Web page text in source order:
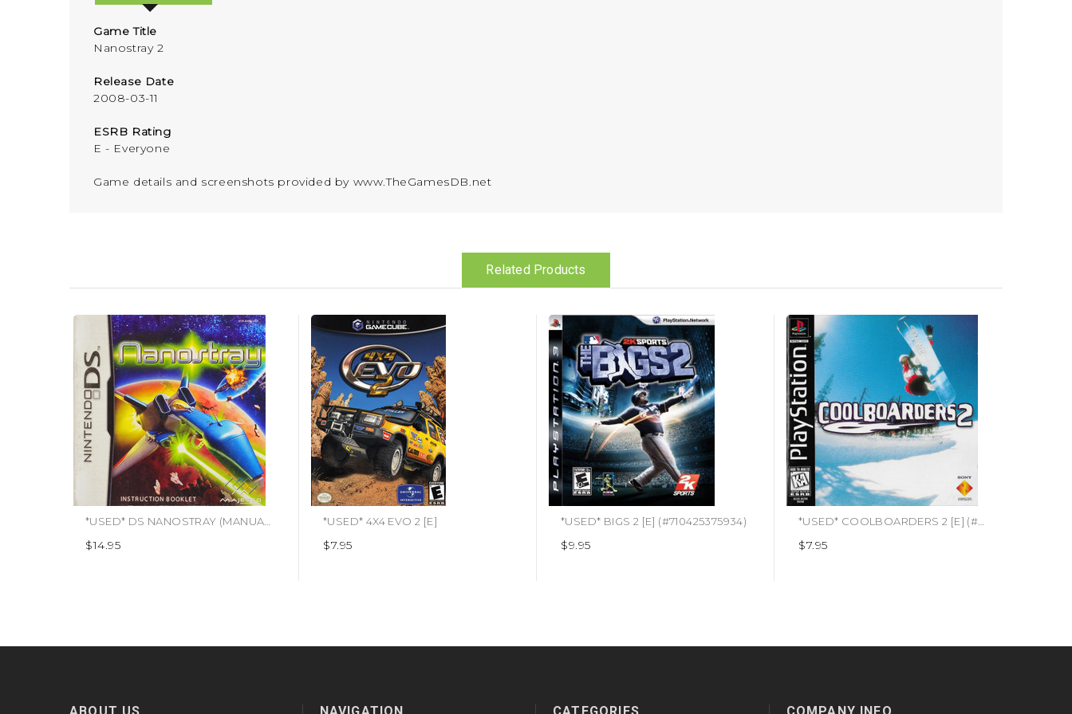
Game Title
Nanostray 2
Release Date
2008-03-11
ESRB Rating
E - Everyone
Game details and screenshots provided by www.TheGamesDB.net
Related Products
$14.95
*USED* 4X4 EVO 2 [E]
$7.95
*USED* BIGS 2 [E] (#710425375934)
$9.95 $7.95